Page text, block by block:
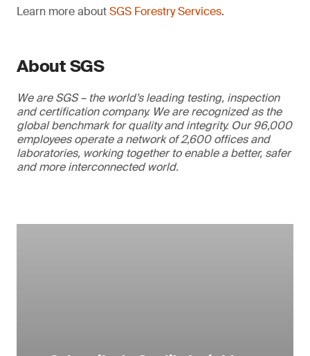
Learn more aboutSGS Forestry Services.
About SGS
We are SGS – the world’s leading testing, inspection
and certification company. We are recognized as the
global benchmark for quality and integrity. Our 96,000
employees operate a network of 2,600 offices and
laboratories, working together to enable a better, safer
and more interconnected world.